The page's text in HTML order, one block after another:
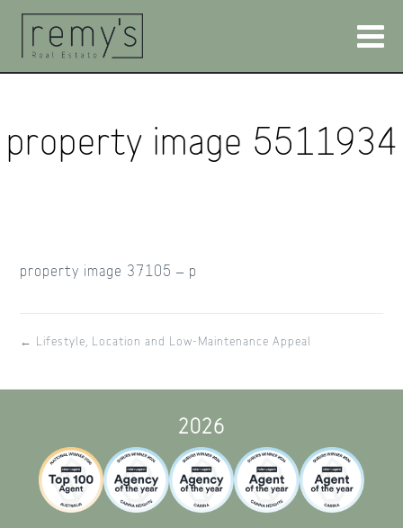
property image 5511934
property image 37105 – p
← Lifestyle, Location and Low-Maintenance Appeal
2026